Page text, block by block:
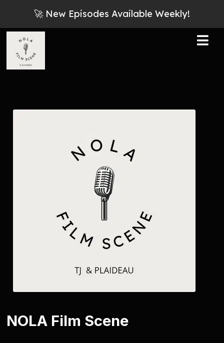
🚀 New Episodes Available Weekly!
NOLA Film Scene